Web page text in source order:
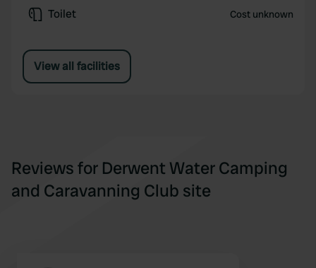
Toilet Cost unknown
View all facilities
Reviews for Derwent Water Camping
and Caravanning Club site